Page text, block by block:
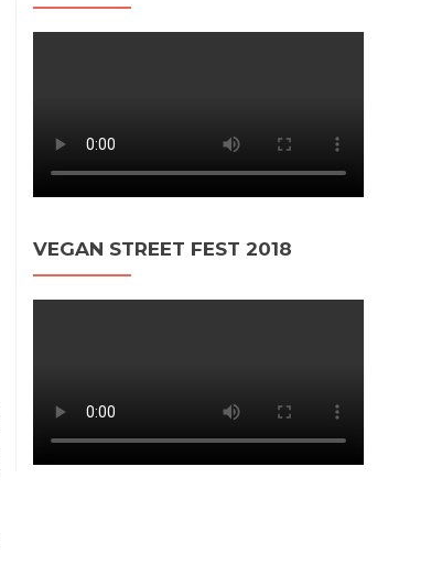
VEGAN STREET FEST 2018